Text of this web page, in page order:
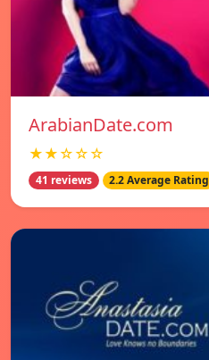
ArabianDate.com
★★☆☆☆
41 reviews 2.2 Average Rating